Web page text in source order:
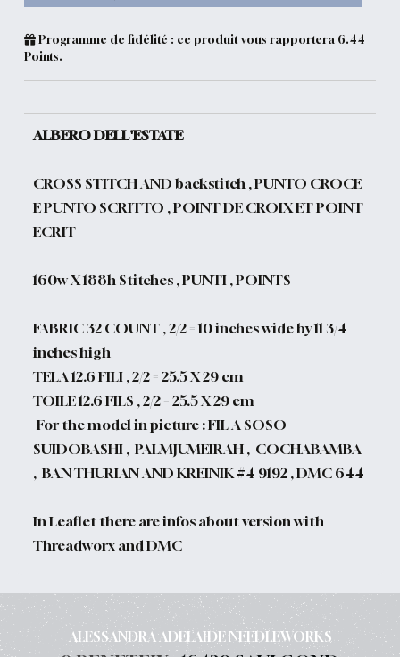
Programme de fidélité : ce produit vous rapportera 6.44
Points.
ALBERO DELL'ESTATE
CROSS STITCH AND backstitch , PUNTO CROCE
E PUNTO SCRITTO , POINT DE CROIX ET POINT
ECRIT
160w X 188h Stitches , PUNTI , POINTS
FABRIC 32 COUNT , 2/2 = 10 inches wide by 11 3/4
inches high
TELA 12.6 FILI , 2/2 = 25.5 X 29 cm
TOILE 12.6 FILS , 2/2 = 25.5 X 29 cm
For the model in picture : FIL A SOSO
SUIDOBASHI , PALMJUMEIRAH , COCHABAMBA
, BAN THURIAN AND KREINIK #4 9192 , DMC 644
In Leaflet there are infos about version with
Threadworx and DMC
ALESSANDRA ADELAIDE NEEDLEWORKS